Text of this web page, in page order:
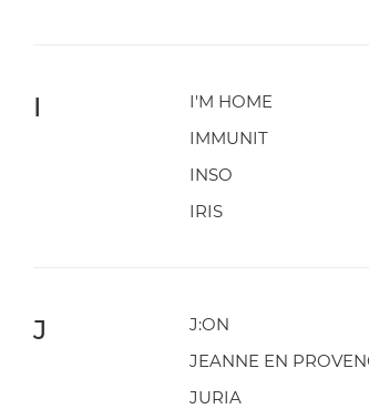
I I'M HOME
IMMUNIT
INSO
IRIS
J J:ON
JEANNE EN
JURIA